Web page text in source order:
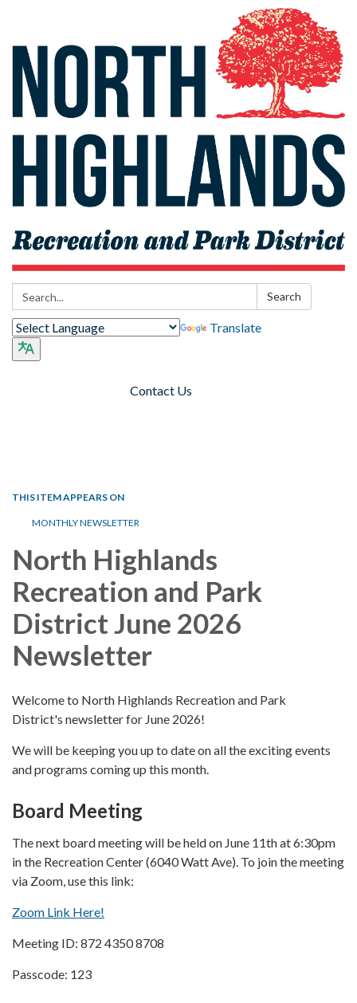
Search: Search
Translate
Contact Us
THIS ITEM APPEARS ON
MONTHLY NEWSLETTER
North Highlands
Recreation and Park
District June 2026
Newsletter
Welcome to North Highlands Recreation and Park
District's newsletter for June 2026!
We will be keeping you up to date on all the exciting events
and programs coming up this month.
Board Meeting
The next board meeting will be held on June 11th at 6:30pm
in the Recreation Center (6040 Watt Ave). To join the meeting
via Zoom, use this link:
Zoom Link Here!
Meeting ID: 872 4350 8708
Passcode: 123